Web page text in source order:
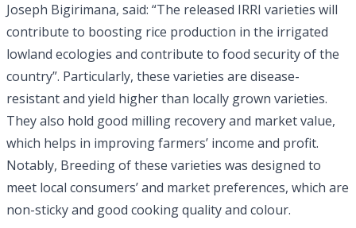
Joseph Bigirimana, said: “The released IRRI varieties will
contribute to boosting rice production in the irrigated
lowland ecologies and contribute to food security of the
country”. Particularly, these varieties are disease-
resistant and yield higher than locally grown varieties.
They also hold good milling recovery and market value,
which helps in improving farmers’ income and profit.
Notably, Breeding of these varieties was designed to
meet local consumers’ and market preferences, which are
non-sticky and good cooking quality and colour.